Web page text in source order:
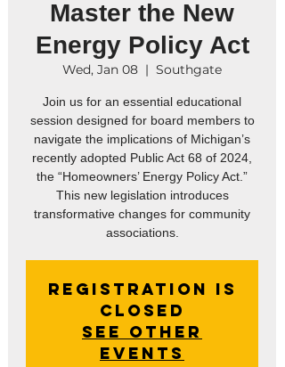
Master the New
Energy Policy Act
Wed, Jan 08
  |
Southgate
Join us for an essential educational
session designed for board members to
navigate the implications of Michigan’s
recently adopted Public Act 68 of 2024,
the “Homeowners’ Energy Policy Act.”
This new legislation introduces
transformative changes for community
associations.
Registration is
closed
See other
events